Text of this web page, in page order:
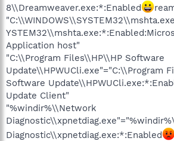
8\\Dreamweaver.exe:*:Enabled
Application host"
"C:\\Program Files\\HP\\HP Software
Update\\HPWUCli.exe"="C:\\Program
Software
Update Client"
"%windir%\\Network
Diagnostic\\xpnetdiag.exe:*:Enabled